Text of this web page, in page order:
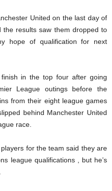
United on the last day of
results saw them dropped to
hope of qualification for next
in the top four after going
League outings before the
from their eight league games
behind Manchester United
race.
for the team said they are
league qualifications , but he’s